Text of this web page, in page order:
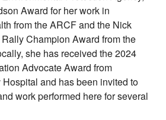
Award for her work in
from the ARCF and the Nick
Champion Award from the
she has received the 2024
Advocate Award from
and has been invited to
work performed here for several